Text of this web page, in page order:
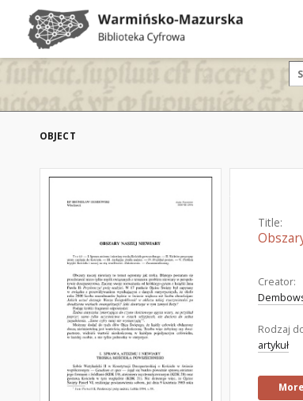
OBJECT
Title:
Creator:
Rodzaj
artykuł
More